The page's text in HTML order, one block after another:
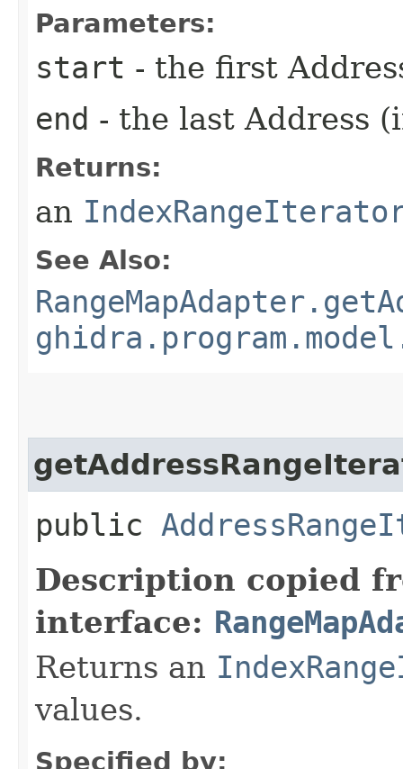
Parameters:
start - the first
end - the last Address
Returns:
an
See Also:
public
Description copied
interface:
Returns an
values.
Specified by: